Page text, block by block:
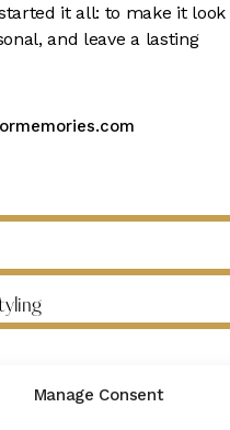
Manage Consent
it all: to make it look
and leave a lasting